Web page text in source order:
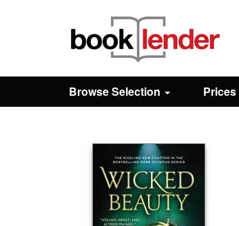
Browse
Browse Selection